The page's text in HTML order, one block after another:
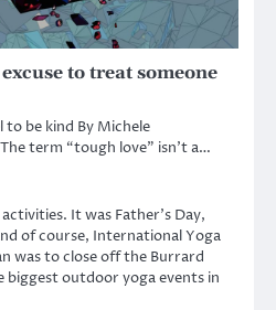
excuse to treat someone
to be kind By Michele
term “tough love” isn’t a…
It was Father’s Day,
of course, International Yoga
was to close off the Burrard
biggest outdoor yoga events in